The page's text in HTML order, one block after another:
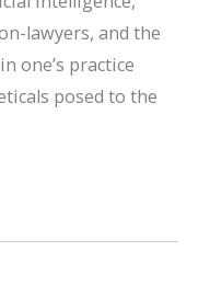
lawyers, and the
one’s practice
posed to the